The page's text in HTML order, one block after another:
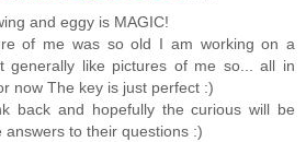
and eggy is MAGIC!
of me was so old I am working on a
generally like pictures of me so... all in
now The key is just perfect :)
back and hopefully the curious will be
answers to their questions :)